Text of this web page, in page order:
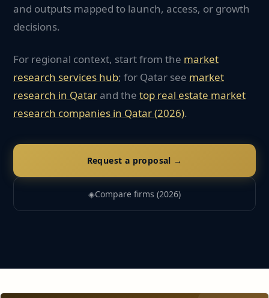
and outputs mapped to launch, access, or growth
decisions.
For regional context, start from the market
research services hub; for Qatar see market
research in Qatar and the top real estate market
research companies in Qatar(2026).
Request a proposal →
◈Compare firms (2026)